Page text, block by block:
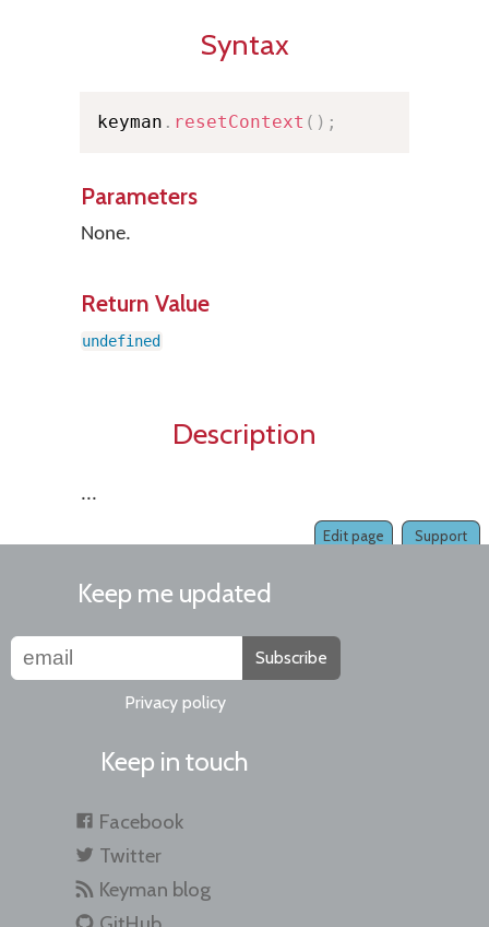
Syntax
keyman . resetContext ( ) ;
Parameters
None.
Return Value
undefined
Description
...
Support
Edit page
Keep me updated
Subscribe
Privacy policy
Keep in touch
Facebook
Twitter
Keyman blog